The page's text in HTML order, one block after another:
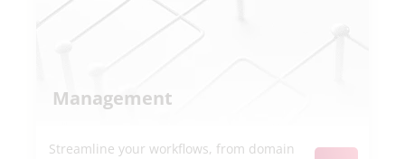
Management
Streamline your workflows, from domain